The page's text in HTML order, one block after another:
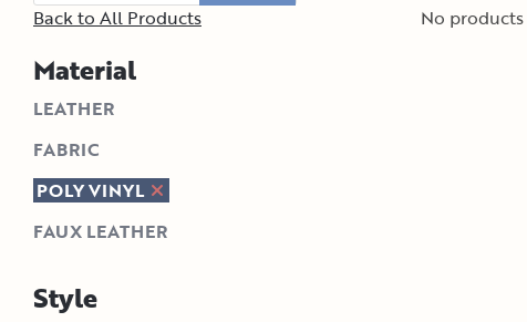
Back to All Products
Material
LEATHER
FABRIC
POLY VINYL
FAUX LEATHER
Style
No